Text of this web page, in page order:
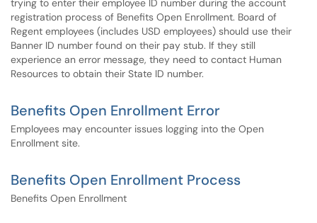
trying to enter their employee ID number during the account
registration process of Benefits Open Enrollment. Board of
Regent employees (includes USD employees) should use their
Banner ID number found on their pay stub. If they still
experience an error message, they need to contact Human
Resources to obtain their State ID number.
Benefits Open Enrollment Error
Employees may encounter issues logging into the Open
Enrollment site.
Benefits Open Enrollment Process
Benefits Open Enrollment